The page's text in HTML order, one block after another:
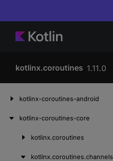
kotlinx.coroutines 1.11.0
kotlinx-coroutines-android
kotlinx-coroutines-core
kotlinx.coroutines
kotlinx.coroutines.channels